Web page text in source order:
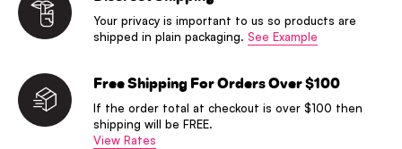
Your privacy is important to us so products are
shipped in plain packaging. See Example
Free Shipping For Orders Over $100
If the order total at checkout is over $100 then
shipping will be FREE.
View Rates